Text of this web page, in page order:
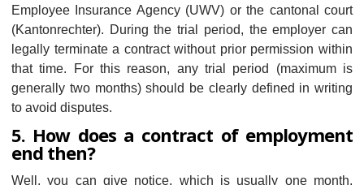
Employee Insurance Agency (UWV) or the cantonal court
(Kantonrechter). During the trial period, the employer can
legally terminate a contract without prior permission within
that time. For this reason, any trial period (maximum is
generally two months) should be clearly defined in writing
to avoid disputes.
5. How does a contract of employment
end then?
Well, you can give notice, which is usually one month,